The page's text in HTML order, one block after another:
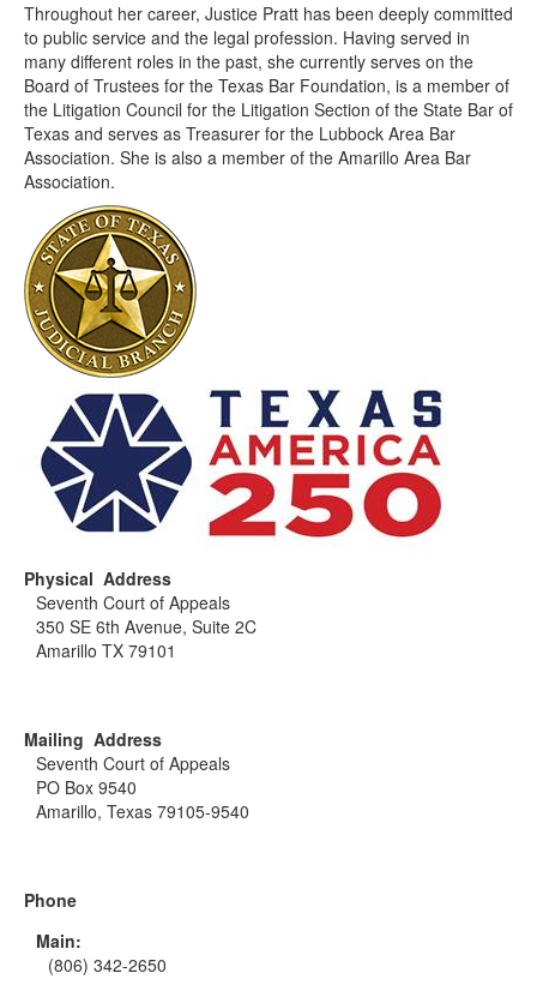
Throughout her career, Justice Pratt has been deeply committed
to public service and the legal profession. Having served in
many different roles in the past, she currently serves on the
Board of Trustees for the Texas Bar Foundation, is a member of
the Litigation Council for the Litigation Section of the State Bar of
Texas and serves as Treasurer for the Lubbock Area Bar
Association. She is also a member of the Amarillo Area Bar
Association.
Physical Address
Seventh Court of Appeals
350 SE 6th Avenue, Suite 2C
Amarillo TX 79101
Mailing Address
Seventh Court of Appeals
PO Box 9540
Amarillo, Texas 79105-9540
Phone
Main:
(806) 342-2650